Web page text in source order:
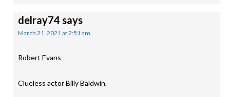
delray74 says
March 21, 2021 at 2:51 am
Robert Evans
Clueless actor Billy Baldwin.